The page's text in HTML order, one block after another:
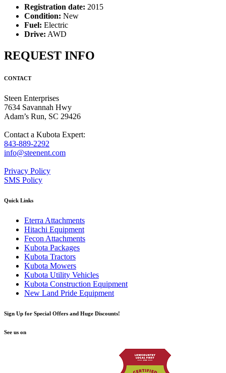
Registration date: 2015
Condition: New
Fuel: Electric
Drive: AWD
REQUEST INFO
CONTACT
Steen Enterprises
7634 Savannah Hwy
Adam’s Run, SC 29426
Contact a Kubota Expert:
843-889-2292
info@steenent.com
Privacy Policy
SMS Policy
Quick Links
Eterra Attachments
Hitachi Equipment
Fecon Attachments
Kubota Packages
Kubota Tractors
Kubota Mowers
Kubota Utility Vehicles
Kubota Construction Equipment
New Land Pride Equipment
Sign Up for Special Offers and Huge Discounts!
See us on